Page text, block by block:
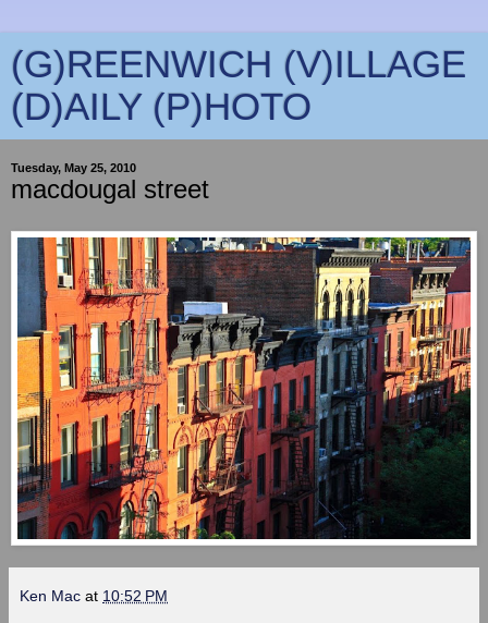
(G)REENWICH (V)ILLAGE
(D)AILY (P)HOTO
Tuesday, May 25, 2010
macdougal street
Ken Mac at 10:52 PM